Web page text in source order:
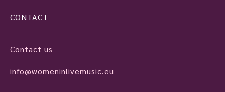
CONTACT
Contact us
info@womeninlivemusic.eu